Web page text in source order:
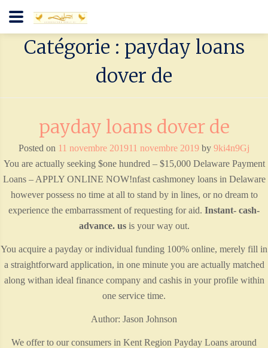
Catégorie : payday loans
dover de
payday loans dover de
Posted on 11 novembre 201911 novembre 2019 by 9ki4n9Gj
You are actually seeking $one hundred – $15,000 Delaware Payment
Loans – APPLY ONLINE NOW!nfast cashmoney loans in Delaware
however possess no time at all to stand by in lines, or no dream to
experience the embarrassment of requesting for aid. Instant- cash-
advance. us is your way out.
You acquire a payday or individual funding 100% online, merely fill in
a straightforward application, in one minute you are actually matched
along withan ideal finance company and cashis in your profile within
one service time.
Author: Jason Johnson
We offer to our consumers in Kent Region Payday Loans around